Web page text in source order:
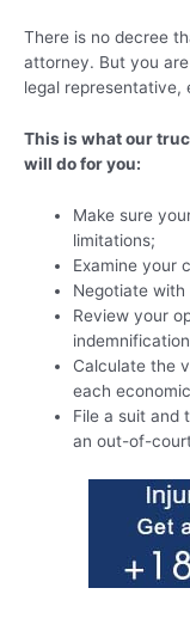
There is no decree
attorney. But you
legal representative,
This is what our
will do for you:
Make sure
limitations;
Examine your
Negotiate with
Review your
Calculate the
each
File a suit and
an out-of-